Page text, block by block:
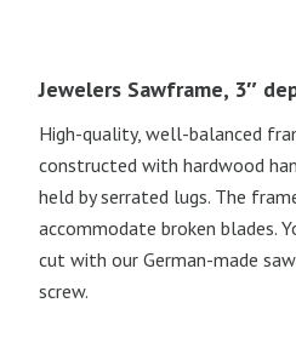
Jewelers Sawframe, 3″
High-quality, well-balanced
constructed with hardwood
held by serrated lugs. The
accommodate broken blades.
cut with our German-made
screw.